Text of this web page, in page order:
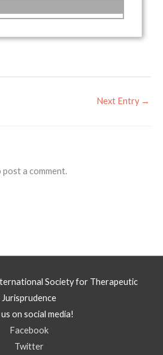
Next Entry →
post a comment.
Society for Therapeutic
Jurisprudence
us on social media!
Facebook
Twitter